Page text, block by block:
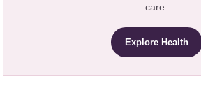
care.
Explore Health